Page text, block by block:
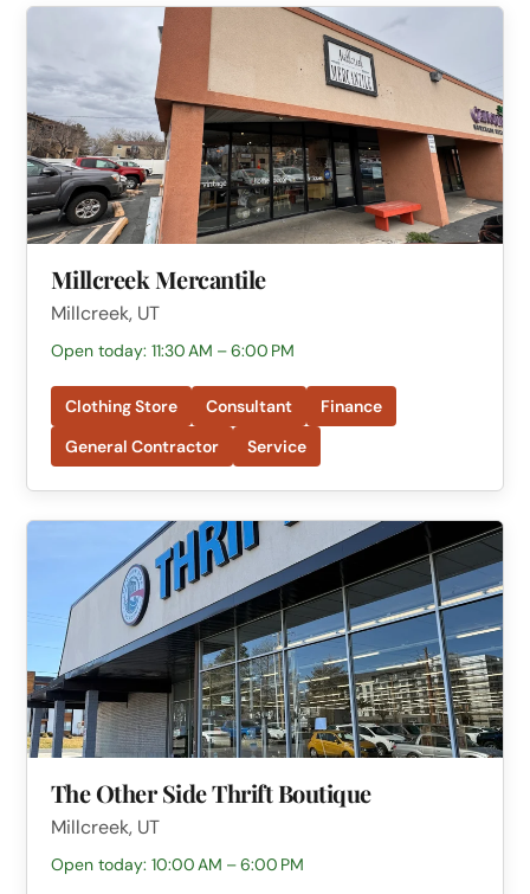
Millcreek Mercantile
Millcreek, UT
Open today: 11:30 AM – 6:00 PM
Clothing Store Consultant
Finance
General Contractor
Service
The Other Side Thrift Boutique
Millcreek, UT
Open today: 10:00 AM – 6:00 PM